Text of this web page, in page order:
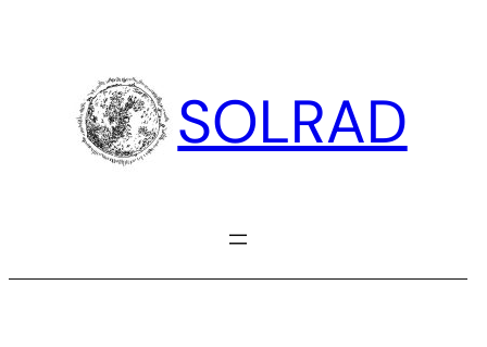
SOLRAD